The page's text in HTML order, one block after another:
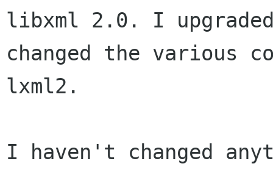
libxml 2.0. I
changed the various
lxml2.
I haven't changed